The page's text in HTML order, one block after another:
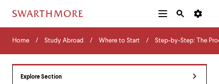
Navigation
Tips
The
following
Main
Horizontal
Navigation
Additional
Navigation
and
Search
Home
Home Study Abroad Where to Start Step-by-Step: The
Explore Section